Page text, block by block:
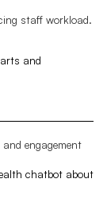
staff workload.
engagement